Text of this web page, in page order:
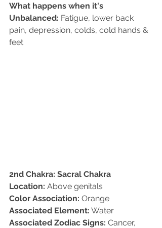
What happens when it's
Unbalanced: Fatigue, lower back
pain, depression, colds, cold hands &
feet
2nd Chakra: Sacral Chakra
Location: Above genitals
Color Association: Orange
Associated Element: Water
Associated Zodiac Signs: Cancer,